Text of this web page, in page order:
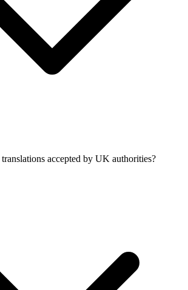
accepted by UK authorities?